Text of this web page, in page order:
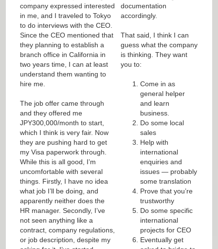
company expressed interested
in me, and I traveled to Tokyo
to do interviews with the CEO.
Since the CEO mentioned that
they planning to establish a
branch office in California in
two years time, I can at least
understand them wanting to
hire me.
The job offer came through
and they offered me
JPY300,000/month to start,
which I think is very fair. Now
they are pushing hard to get
my Visa paperwork through.
While this is all good, I’m
uncomfortable with several
things. Firstly, I have no idea
what job I’ll be doing, and
apparently neither does the
HR manager. Secondly, I’ve
not seen anything like a
contract, company regulations,
or job description, despite my
documentation
accordingly.
That said, I think I can
guess what the company
is thinking. They want
you to:
Come in as
general helper
and learn
business.
Do some local
sales
Help with
international
enquiries and
issues — probably
some translation
Prove that you’re
trustworthy
Do some specific
international
projects for CEO
Eventually get